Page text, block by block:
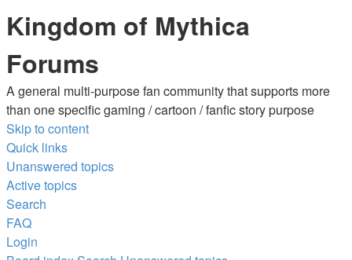
Kingdom of Mythica
Forums
A general multi-purpose fan community that supports more
than one specific gaming / cartoon / fanfic story purpose
Skip to content
Quick links
Unanswered topics
Active topics
Search
FAQ
Login